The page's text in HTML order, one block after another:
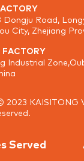
Dongju Road,
City, Zhejiang
Industrial
2023 KAISITONG
Served